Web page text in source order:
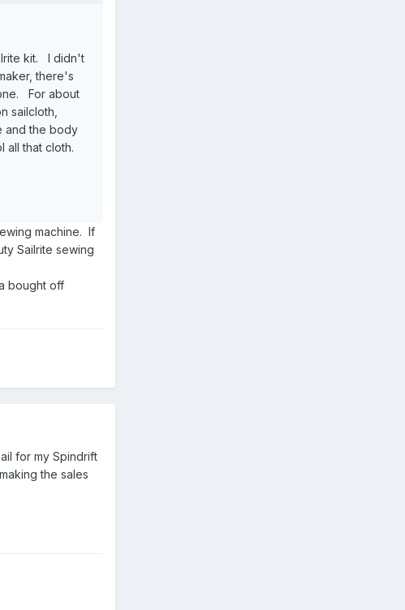
kit. I didn't
there's
For about
sailcloth,
and the body
all that cloth.
machine. If
Sailrite sewing
bought off
for my Spindrift
the sales